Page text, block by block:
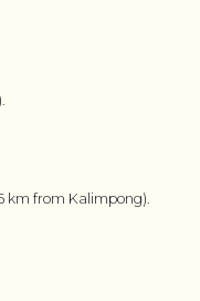
km from Kalimpong).